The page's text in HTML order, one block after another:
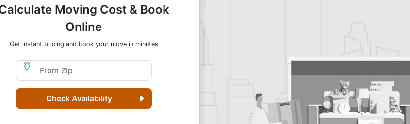
Moving Cost & Book
Online
Get instant pricing and book your move in minutes
Moving From Zip
Check Availability